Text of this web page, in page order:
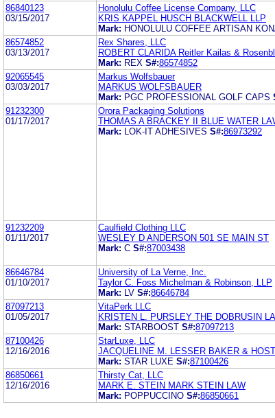
86840123
03/15/2017
Honolulu Coffee License Company, LLC
KRIS KAPPEL HUSCH BLACKWELL LLP
Mark: HONOLULU COFFEE ARTISAN
86574852
03/13/2017
Rex Shares, LLC
ROBERT CLARIDA Reitler Kailas &
Mark: REX S#:86574852
92065545
03/03/2017
Markus Wolfsbauer
MARKUS WOLFSBAUER
Mark: PGC PROFESSIONAL GOLF CAPS
91232300
01/17/2017
Orora Packaging Solutions
THOMAS A BRACKEY II BLUE WATER
Mark:
LOK-IT ADHESIVES S#:86973292
91232209
01/11/2017
Caulfield Clothing LLC
WESLEY D ANDERSON 501 SE MAIN ST
Mark: C S#:87003438
86646784
01/10/2017
University of La Verne, Inc.
Taylor C. Foss Michelman & Robinson, LLP
Mark:
LV S#:86646784
87097213
01/05/2017
VitaPerk LLC
KRISTEN L. PURSLEY THE DOBRUSIN
Mark: STARBOOST S#:87097213
87100426
12/16/2016
StarLuxe, LLC
JACQUELINE M. LESSER BAKER &
Mark: STAR LUXE S#:87100426
86850661
12/16/2016
Thirsty Cat, LLC
MARK E. STEIN MARK STEIN LAW
Mark: POPPUCCINO S#:86850661